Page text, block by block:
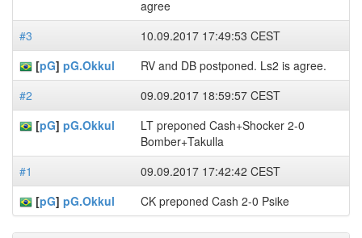
agree
#3
10.09.2017 17:49:53 CEST
[pG] pG.Okkul
RV and DB postponed. Ls2 is agree.
#2
09.09.2017 18:59:57 CEST
[pG] pG.Okkul
LT preponed Cash+Shocker 2-0
Bomber+Takulla
#1
09.09.2017 17:42:42 CEST
[pG] pG.Okkul CK preponed Cash 2-0 Psike